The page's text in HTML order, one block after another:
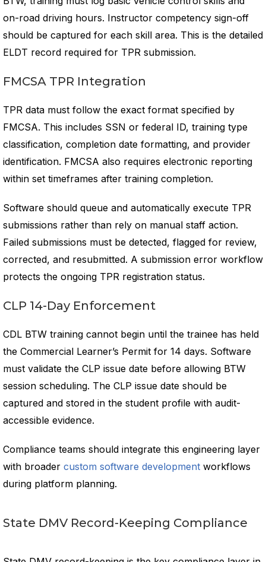
on-road driving hours. Instructor competency sign-off
should be captured for each skill area. This is the detailed
ELDT record required for TPR submission.
FMCSA TPR Integration
TPR data must follow the exact format specified by
FMCSA. This includes SSN or federal ID, training type
classification, completion date formatting, and provider
identification. FMCSA also requires electronic reporting
within set timeframes after training completion.
Software should queue and automatically execute TPR
submissions rather than rely on manual staff action.
Failed submissions must be detected, flagged for review,
corrected, and resubmitted. A submission error workflow
protects the ongoing TPR registration status.
CLP 14-Day Enforcement
CDL BTW training cannot begin until the trainee has held
the Commercial Learner’s Permit for 14 days. Software
must validate the CLP issue date before allowing BTW
session scheduling. The CLP issue date should be
captured and stored in the student profile with audit-
accessible evidence.
Compliance teams should integrate this engineering layer
with broader custom software development workflows
during platform planning.
State DMV Record-Keeping Compliance